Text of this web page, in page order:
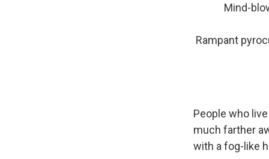
Mind-
Rampant
People who
much farther
with a fog-like